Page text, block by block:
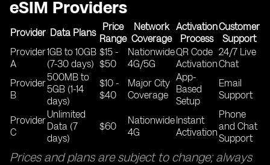
eSIM Providers
Provider Data Plans
Price
Range
Network
Coverage
Activation
Process
Customer
Support
Provider
A
1GB to 10GB
(7-30 days)
$15 -
$50
Nationwide
4G/5G
QR Code
Activation
24/7 Live
Chat
Provider
B
500MB to
5GB (1-14
days)
$10 -
$40
Major City
Coverage
App-
Based
Setup
Email
Support
Provider
C
Unlimited
Data (7
days)
$60
Nationwide
4G
Instant
Activation
Phone
and Chat
Support
Prices and plans are subject to change; always